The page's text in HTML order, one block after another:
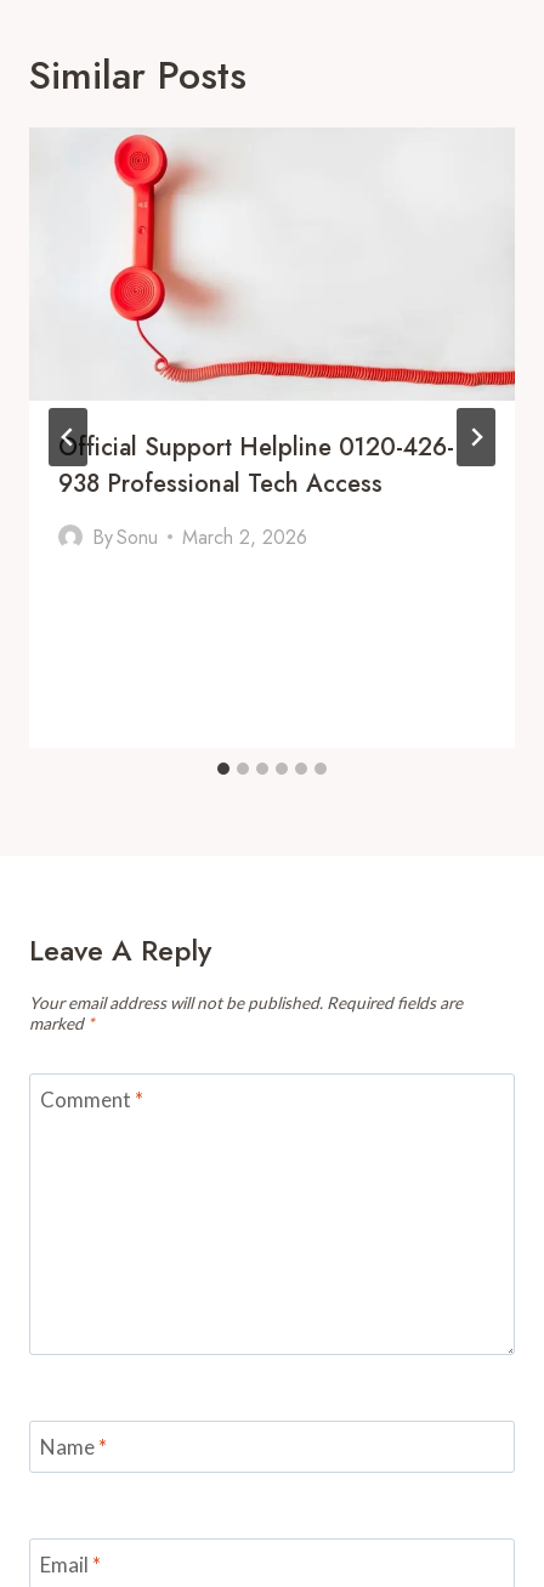
Similar Posts
Official Support Helpline 0120-426-
938 Professional Tech Access
BySonu March 2, 2026
Leave A Reply
Your email address will not be published. Required fields are
marked *
Comment *
Name*
Email *